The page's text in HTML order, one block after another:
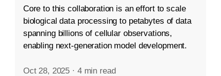
Core to this collaboration is an effort to scale
biological data processing to petabytes of data
spanning billions of cellular observations,
enabling next-generation model development.
Oct 28, 2025 · 4 min read